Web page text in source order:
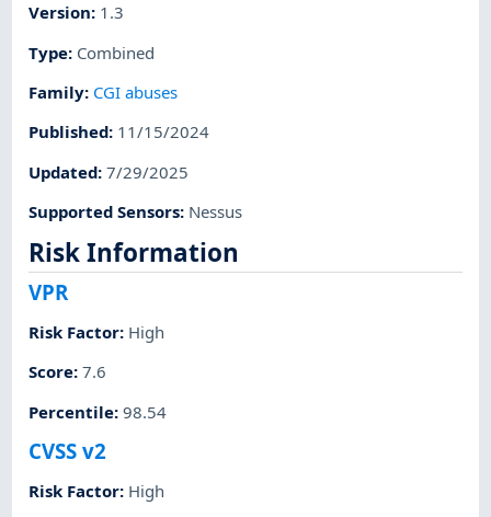
Version: 1.3
Type: Combined
Family: CGI abuses
Published: 11/15/2024
Updated:7/29/2025
Supported Sensors: Nessus
Risk Information
VPR
Risk Factor: High
Score:7.6
Percentile:98.54
CVSS v2
Risk Factor: High